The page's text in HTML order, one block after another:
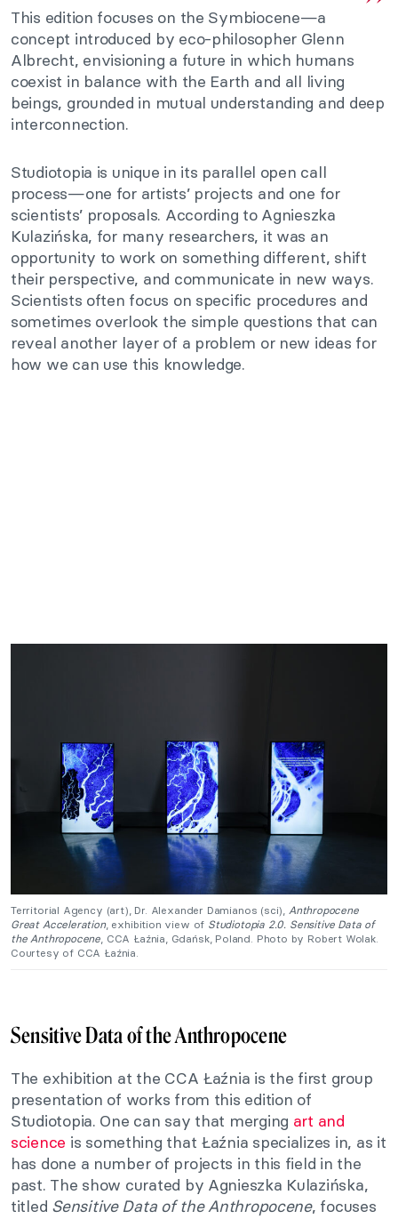
This edition focuses on the Symbiocene—a
concept introduced by eco-philosopher Glenn
Albrecht, envisioning a future in which humans
coexist in balance with the Earth and all living
beings, grounded in mutual understanding and deep
interconnection.
Studiotopia is unique in its parallel open call
process—one for artists’ projects and one for
scientists’ proposals. According to Agnieszka
Kulazińska, for many researchers, it was an
opportunity to work on something different, shift
their perspective, and communicate in new ways.
Scientists often focus on specific procedures and
sometimes overlook the simple questions that can
reveal another layer of a problem or new ideas for
how we can use this knowledge.
Territorial Agency (art), Dr. Alexander Damianos (sci), Anthropocene
Great Acceleration, exhibition view of Studiotopia 2.0. Sensitive Data of
the Anthropocene, CCA Łaźnia, Gdańsk, Poland. Photo by Robert Wolak.
Courtesy of CCA Łaźnia.
Sensitive Data of the Anthropocene
The exhibition at the CCA Łaźnia is the first group
presentation of works from this edition of
Studiotopia. One can say that merging art and
science is something that Łaźnia specializes in, as it
has done a number of projects in this field in the
past. The show curated by Agnieszka Kulazińska,
titled Sensitive Data of the Anthropocene, focuses